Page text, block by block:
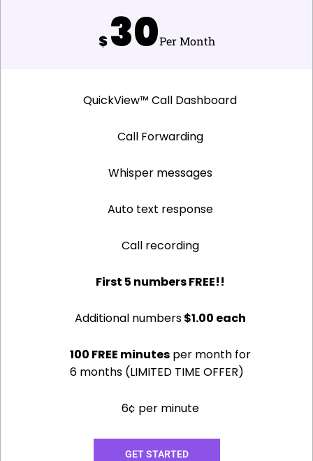
$ 30Per Month
QuickView™ Call Dashboard
Call Forwarding
Whisper messages
Auto text response
Call recording
First 5 numbers FREE!!
Additional numbers$1.00 each
100 FREE minutesper month for
6 months (LIMITED TIME OFFER)
6¢ per minute
GET STARTED